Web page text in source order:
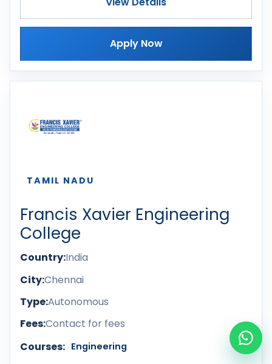
Apply Now
TAMIL NADU
Francis Xavier Engineering
College
Country:India
City:Chennai
Type:Autonomous
Fees:Contact for fees
Courses: Engineering